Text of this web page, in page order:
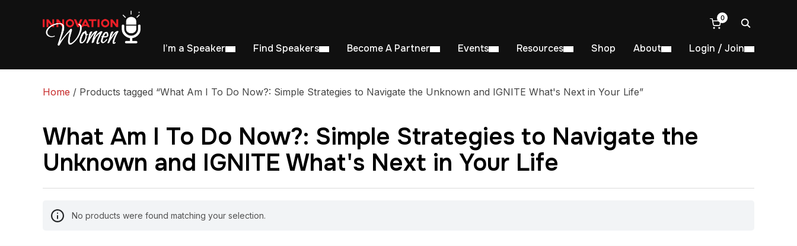
0
I’m a Speaker Find Speakers Become A Partner Events Resources Shop About Login / Join
Home / Products tagged “What Am I To Do Now?: Simple Strategies to Navigate the Unknown and IGNITE What's Next in Your Life”
What Am I To Do Now?: Simple Strategies to Navigate the
Unknown and IGNITE What's Next in Your Life
No products were found matching your selection.